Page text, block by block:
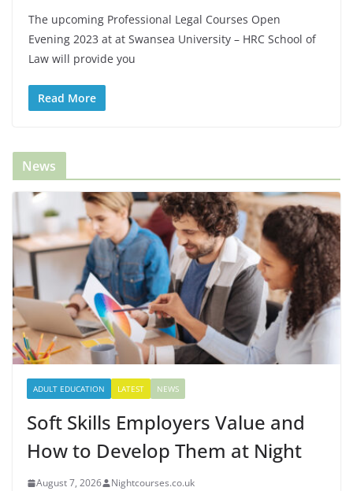
The upcoming Professional Legal Courses Open
Evening 2023 at at Swansea University – HRC School of
Law will provide you
Read More
News
ADULT EDUCATION LATEST NEWS
Soft Skills Employers Value and
How to Develop Them at Night
August 7, 2026 Nightcourses.co.uk